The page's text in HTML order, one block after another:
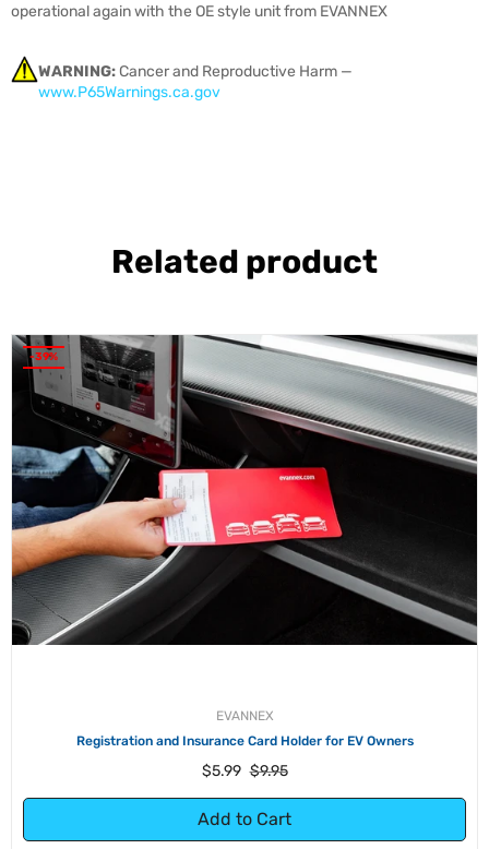
operational again with the OE style unit from EVANNEX
WARNING:Cancer and Reproductive Harm —
www.P65Warnings.ca.gov
Related product
-39%
EVANNEX
Registration and Insurance Card Holder for EV Owners
Regular
$5.99 $9.95Sale
Add to Cart